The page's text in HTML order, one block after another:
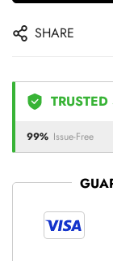
SHARE
TRUSTED
99% Issue-Free